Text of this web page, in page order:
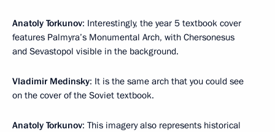
Anatoly Torkunov: Interestingly, the year 5 textbook cover
features Palmyra’s Monumental Arch, with Chersonesus
and Sevastopol visible in the background.
Vladimir Medinsky: It is the same arch that you could see
on the cover of the Soviet textbook.
Anatoly Torkunov: This imagery also represents historical